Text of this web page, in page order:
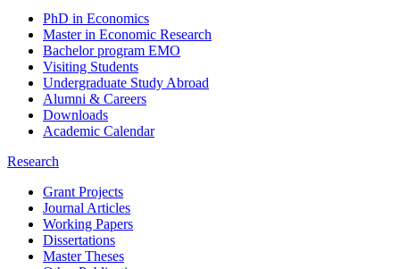
PhD in Economics
Master in Economic Research
Bachelor program EMO
Visiting Students
Undergraduate Study Abroad
Alumni & Careers
Downloads
Academic Calendar
Research
Grant Projects
Journal Articles
Working Papers
Dissertations
Master Theses